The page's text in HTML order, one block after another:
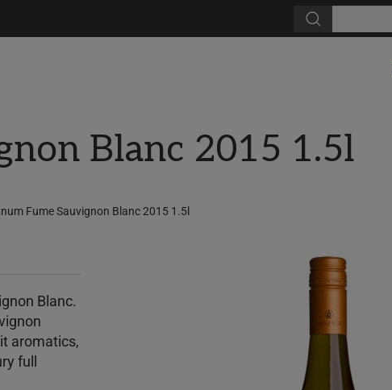
Blanc 2015 1.5l
Fume Sauvignon Blanc 2015 1.5l
Blanc.
aromatics,
full